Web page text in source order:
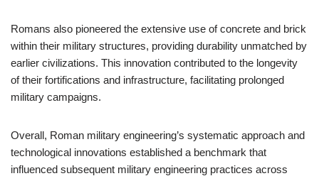
Romans also pioneered the extensive use of concrete and brick
within their military structures, providing durability unmatched by
earlier civilizations. This innovation contributed to the longevity
of their fortifications and infrastructure, facilitating prolonged
military campaigns.
Overall, Roman military engineering’s systematic approach and
technological innovations established a benchmark that
influenced subsequent military engineering practices across